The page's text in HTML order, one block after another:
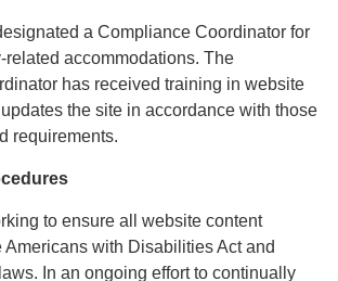
a Compliance Coordinator for
accommodations. The
has received training in website
the site in accordance with those
requirements.
to ensure all website content
with Disabilities Act and
In an ongoing effort to continually